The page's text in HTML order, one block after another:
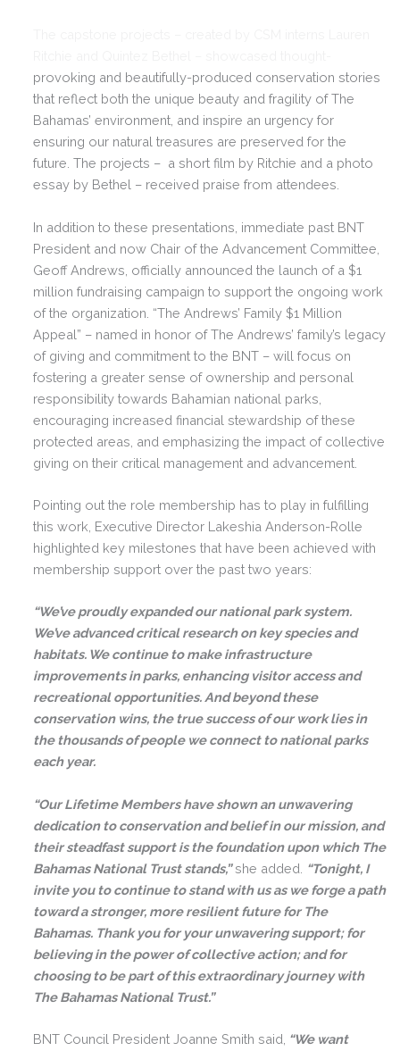
provoking and beautifully-produced conservation stories
that reflect both the unique beauty and fragility of The
Bahamas’ environment, and inspire an urgency for
ensuring our natural treasures are preserved for the
future. The projects – a short film by Ritchie and a photo
essay by Bethel – received praise from attendees.
In addition to these presentations, immediate past BNT
President and now Chair of the Advancement Committee,
Geoff Andrews, officially announced the launch of a $1
million fundraising campaign to support the ongoing work
of the organization. “The Andrews’ Family $1 Million
Appeal” – named in honor of The Andrews’ family’s legacy
of giving and commitment to the BNT – will focus on
fostering a greater sense of ownership and personal
responsibility towards Bahamian national parks,
encouraging increased financial stewardship of these
protected areas, and emphasizing the impact of collective
giving on their critical management and advancement.
Pointing out the role membership has to play in fulfilling
this work, Executive Director Lakeshia Anderson-Rolle
highlighted key milestones that have been achieved with
membership support over the past two years:
“We’ve proudly expanded our national park system.
We’ve advanced critical research on key species and
habitats. We continue to make infrastructure
improvements in parks, enhancing visitor access and
recreational opportunities. And beyond these
conservation wins, the true success of our work lies in
the thousands of people we connect to national parks
each year.
“Our Lifetime Members have shown an unwavering
dedication to conservation and belief in our mission, and
their steadfast support is the foundation upon which The
Bahamas National Trust stands,”she added. “Tonight, I
invite you to continue to stand with us as we forge a path
toward a stronger, more resilient future for The
Bahamas. Thank you for your unwavering support; for
believing in the power of collective action; and for
choosing to be part of this extraordinary journey with
The Bahamas National Trust.”
BNT Council President Joanne Smith said, “We want